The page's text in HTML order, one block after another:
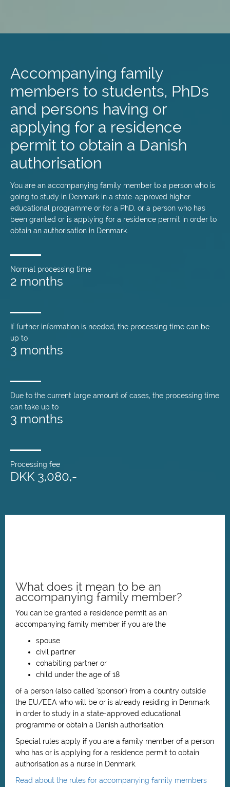
content
Accompanying family
members to students, PhDs
and persons having or
applying for a residence
permit to obtain a Danish
authorisation
You are an accompanying family member to a person who is
going to study in Denmark in a state-approved higher
educational programme or for a PhD, or a person who has
been granted or is applying for a residence permit in order to
obtain an authorisation in Denmark.
Normal processing time
2 months
If further information is needed, the processing time can be
up to
3 months
Due to the current large amount of cases, the processing time
can take up to
3 months
Processing fee
DKK 3,080,-
What does it mean to be an
accompanying family member?
You can be granted a residence permit as an
accompanying family member if you are the
spouse
civil partner
cohabiting partner or
child under the age of 18
of a person (also called 'sponsor') from a country outside
the EU/EEA who will be or is already residing in Denmark
in order to study in a state-approved educational
programme or obtain a Danish authorisation.
Special rules apply if you are a family member of a person
who has or is applying for a residence permit to obtain
authorisation as a nurse in Denmark.
Read about the rules for accompanying family members